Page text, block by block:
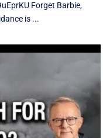
Forget Barbie,
is ...